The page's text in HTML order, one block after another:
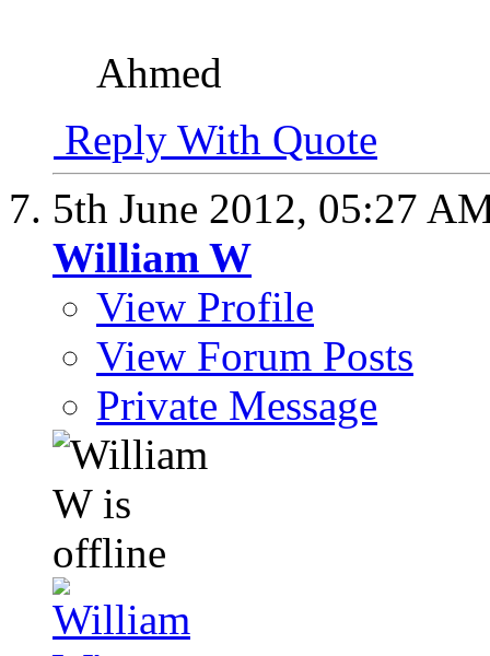
Ahmed
Reply With Quote
5th June 2012, 05:27
William W
View Profile
View Forum Posts
Private Message